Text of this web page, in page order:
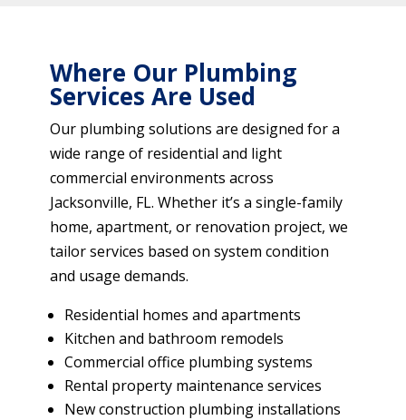
Where Our Plumbing
Services Are Used
Our plumbing solutions are designed for a
wide range of residential and light
commercial environments across
Jacksonville, FL. Whether it’s a single-family
home, apartment, or renovation project, we
tailor services based on system condition
and usage demands.
Residential homes and apartments
Kitchen and bathroom remodels
Commercial office plumbing systems
Rental property maintenance services
New construction plumbing installations